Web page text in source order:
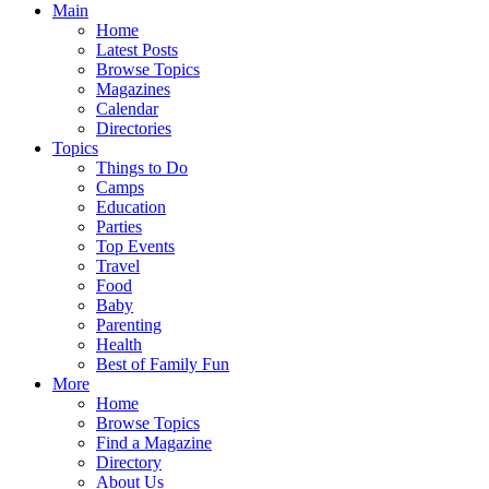
Main
Home
Latest Posts
Browse Topics
Magazines
Calendar
Directories
Topics
Things to Do
Camps
Education
Parties
Top Events
Travel
Food
Baby
Parenting
Health
Best of Family Fun
More
Home
Browse Topics
Find a Magazine
Directory
About Us